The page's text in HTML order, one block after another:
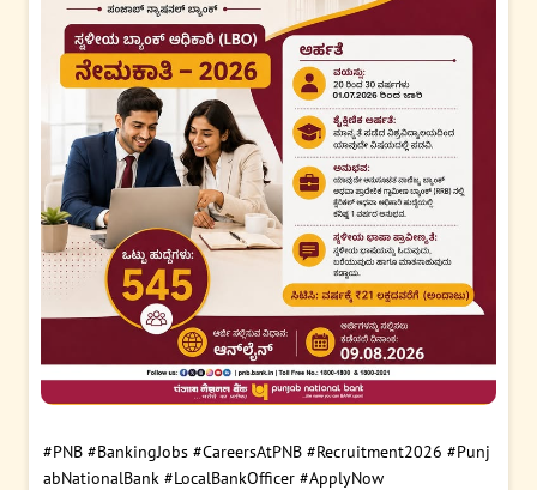
#PNB #BankingJobs #CareersAtPNB #Recruitment2026 #Punj
abNationalBank #LocalBankOfficer #ApplyNow